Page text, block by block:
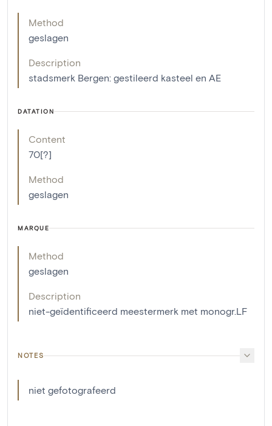
Method
geslagen
Description
stadsmerk Bergen: gestileerd kasteel en AE
DATATION
Content
70[?]
Method
geslagen
MARQUE
Method
geslagen
Description
niet-geïdentificeerd meestermerk met monogr.LF
NOTES
niet gefotografeerd